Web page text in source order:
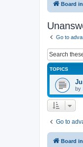
Board
Go to
TOPICS
by
Go to
Board